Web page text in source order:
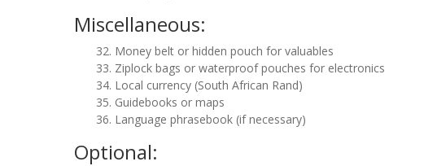
Miscellaneous:
Money belt or hidden pouch for valuables
Ziplock bags or waterproof pouches for electronics
Local currency (South African Rand)
Guidebooks or maps
Language phrasebook (if necessary)
Optional: